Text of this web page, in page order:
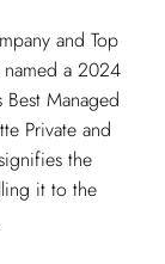
and Top
a 2024
Managed
Private and
the
it to the